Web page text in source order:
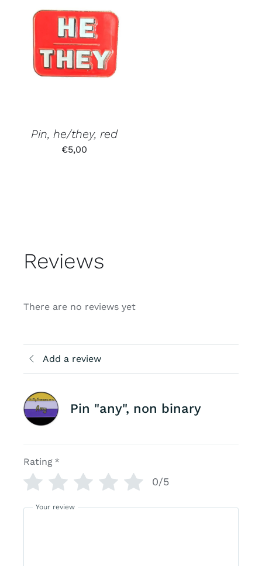
Pin, he/they, red
€5,00
Reviews
There are no reviews yet
Add a review
Pin "any", non binary
Rating *
0/5
Your review